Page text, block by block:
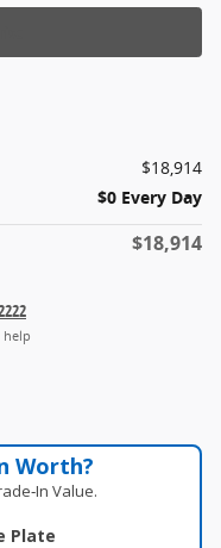
$18,914
$0 Every Day
$18,914
help
Worth?
Value.
Plate